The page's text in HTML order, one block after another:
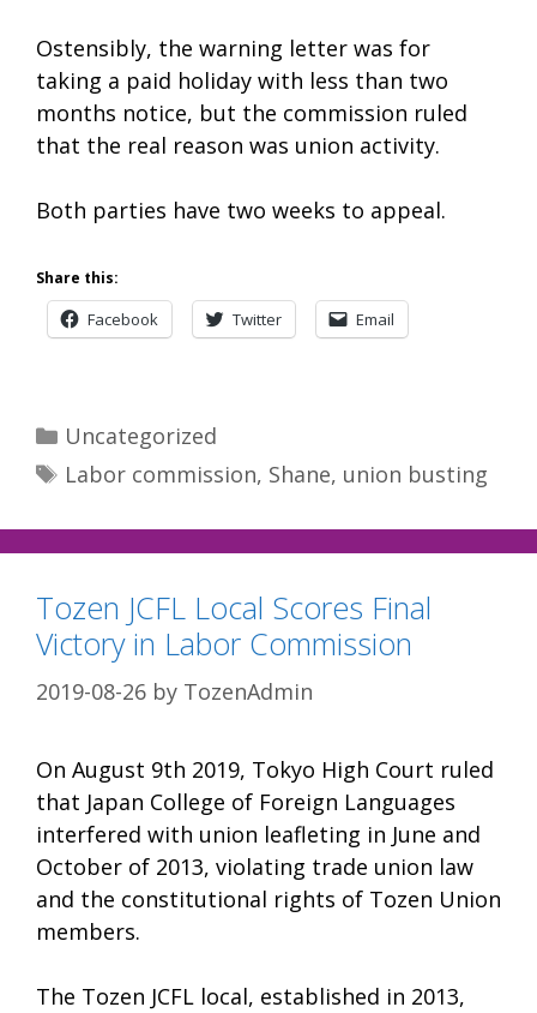
Ostensibly, the warning letter was for
taking a paid holiday with less than two
months notice, but the commission ruled
that the real reason was union activity.
Both parties have two weeks to appeal.
Share this:
Facebook Twitter Email
Categories
Uncategorized
Tags
Labor commission, Shane, union busting
Tozen JCFL Local Scores Final
Victory in Labor Commission
2019-08-26 by TozenAdmin
On August 9th 2019, Tokyo High Court ruled
that Japan College of Foreign Languages
interfered with union leafleting in June and
October of 2013, violating trade union law
and the constitutional rights of Tozen Union
members.
The Tozen JCFL local, established in 2013,